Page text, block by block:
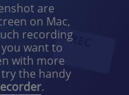
are
on Mac,
recording
want to
with more
the handy
.